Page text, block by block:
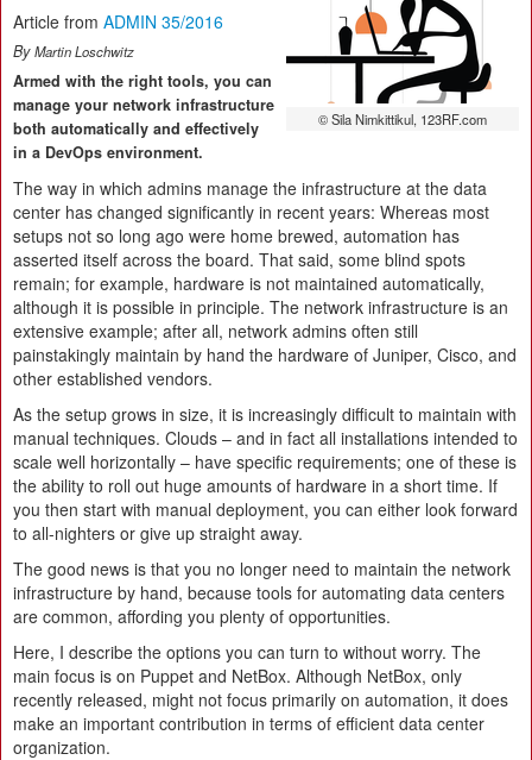
© Sila Nimkittikul, 123RF.com
Article from ADMIN 35/2016
ByMartin Loschwitz
Armed with the right tools, you can
manage your network infrastructure
both automatically and effectively
in a DevOps environment.
The way in which admins manage the infrastructure at the data
center has changed significantly in recent years: Whereas most
setups not so long ago were home brewed, automation has
asserted itself across the board. That said, some blind spots
remain; for example, hardware is not maintained automatically,
although it is possible in principle. The network infrastructure is an
extensive example; after all, network admins often still
painstakingly maintain by hand the hardware of Juniper, Cisco, and
other established vendors.
As the setup grows in size, it is increasingly difficult to maintain with
manual techniques. Clouds – and in fact all installations intended to
scale well horizontally – have specific requirements; one of these is
the ability to roll out huge amounts of hardware in a short time. If
you then start with manual deployment, you can either look forward
to all-nighters or give up straight away.
The good news is that you no longer need to maintain the network
infrastructure by hand, because tools for automating data centers
are common, affording you plenty of opportunities.
Here, I describe the options you can turn to without worry. The
main focus is on Puppet and NetBox. Although NetBox, only
recently released, might not focus primarily on automation, it does
make an important contribution in terms of efficient data center
organization.